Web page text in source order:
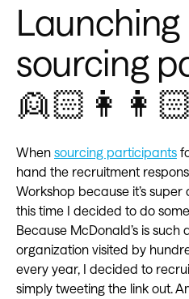
sourcing
When sourcing participants
hand the recruitment
Workshop because it’s
this time I decided to do
Because McDonald’s is
organization visited by
every year, I decided to
simply tweeting the link out.